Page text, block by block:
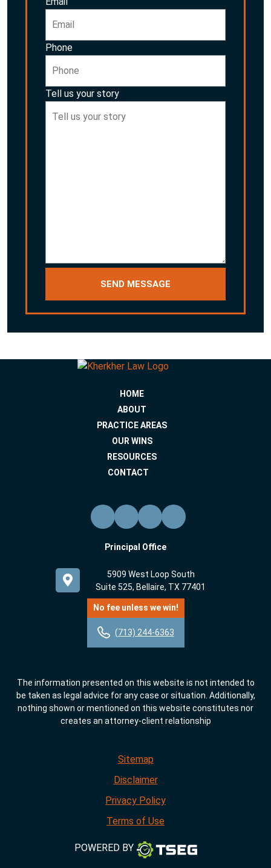
Phone
Tell us your story
HOME
ABOUT
PRACTICE AREAS
OUR WINS
RESOURCES
CONTACT
Principal Office
5909 West Loop South
Suite 525, Bellaire, TX 77401
No fee unless we win!
(713) 244-6363
The information presented on this website is not intended to
be taken as legal advice for any case or situation. Additionally,
nothing shown or mentioned on this website constitutes nor
creates an attorney-client relationship
Sitemap
Disclaimer
Privacy Policy
Terms of Use
POWERED BY